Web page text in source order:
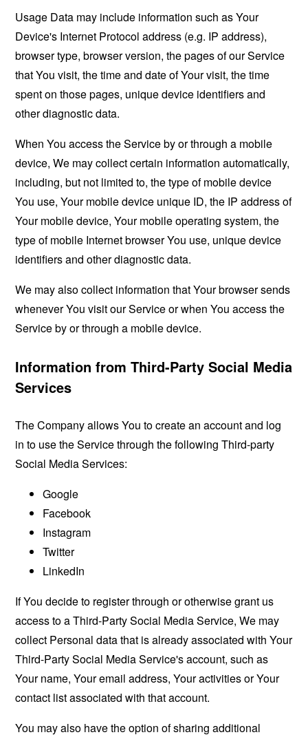
Usage Data may include information such as Your
Device's Internet Protocol address (e.g. IP address),
browser type, browser version, the pages of our Service
that You visit, the time and date of Your visit, the time
spent on those pages, unique device identifiers and
other diagnostic data.
When You access the Service by or through a mobile
device, We may collect certain information automatically,
including, but not limited to, the type of mobile device
You use, Your mobile device unique ID, the IP address of
Your mobile device, Your mobile operating system, the
type of mobile Internet browser You use, unique device
identifiers and other diagnostic data.
We may also collect information that Your browser sends
whenever You visit our Service or when You access the
Service by or through a mobile device.
Information from Third-Party Social Media
Services
The Company allows You to create an account and log
in to use the Service through the following Third-party
Social Media Services:
Google
Facebook
Instagram
Twitter
LinkedIn
If You decide to register through or otherwise grant us
access to a Third-Party Social Media Service, We may
collect Personal data that is already associated with Your
Third-Party Social Media Service's account, such as
Your name, Your email address, Your activities or Your
contact list associated with that account.
You may also have the option of sharing additional